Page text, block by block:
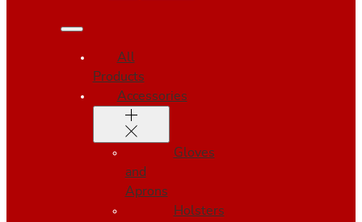
All
Products
Accessories
Gloves
and
Aprons
Holsters